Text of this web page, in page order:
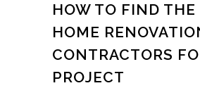
HOW TO FIND THE
HOME
CONTRACTORS
PROJECT